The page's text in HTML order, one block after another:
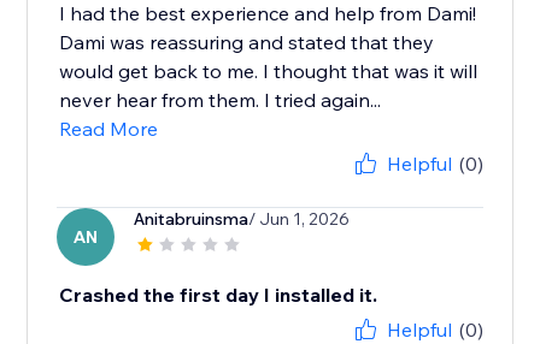
I had the best experience and help from Dami!
Dami was reassuring and stated that they
would get back to me. I thought that was it will
never hear from them. I tried again...
Read More
Helpful (0)
AN
Anitabruinsma/ Jun 1, 2026
Crashed the first day I installed it.
Helpful (0)